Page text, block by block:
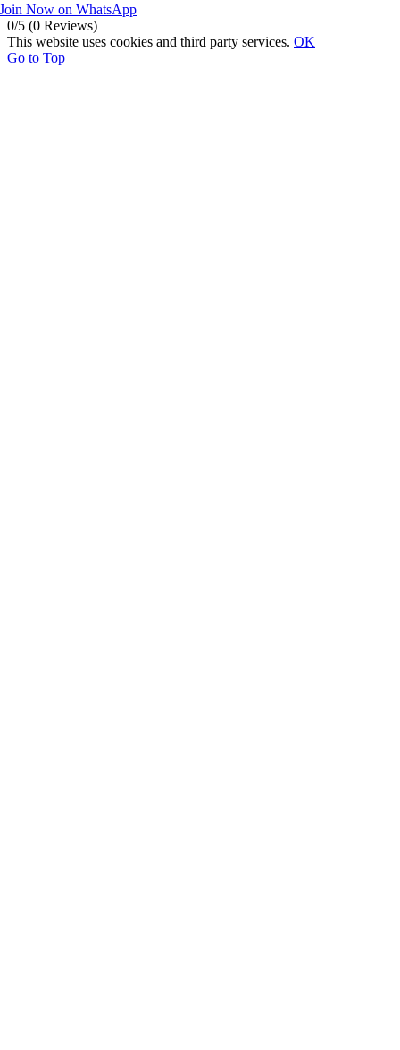
Join Now on WhatsApp
0/5 (0 Reviews)
This website uses cookies and third party services. OK
Go to Top